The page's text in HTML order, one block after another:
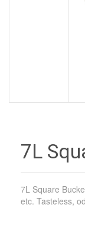
7L
7L Square
etc. Tasteless,